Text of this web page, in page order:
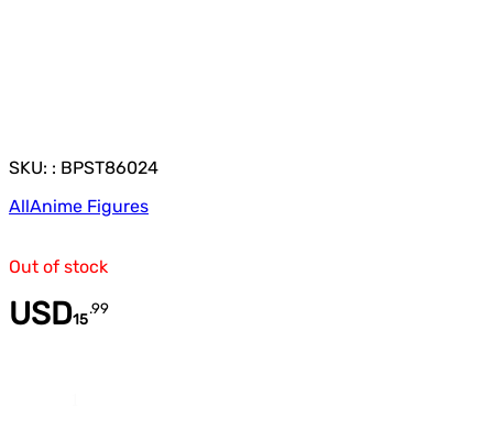
SKU: : BPST86024
AllAnime Figures
Out of stock
USD15
.99